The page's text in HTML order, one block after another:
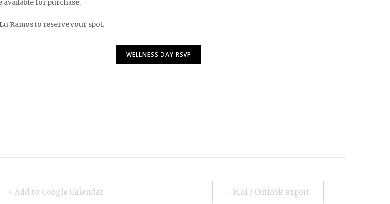
available for purchase.
Ramos to reserve your spot.
WELLNESS DAY RSVP
+ Add to Google Calendar + iCal / Outlook export